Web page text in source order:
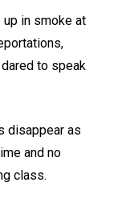
in smoke at
to speak
disappear as
and no
class.